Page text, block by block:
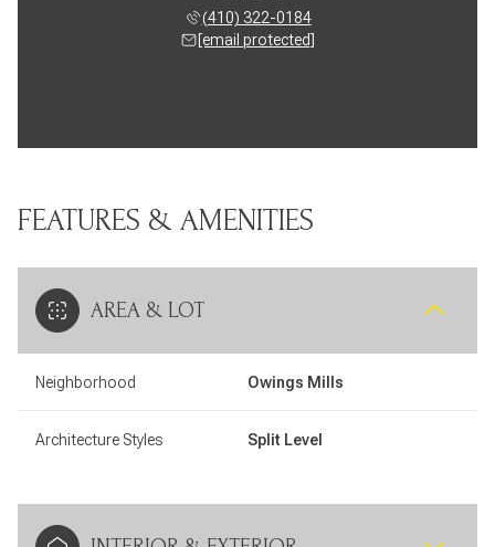
(410) 322-0184
[email protected]
FEATURES & AMENITIES
AREA & LOT
Neighborhood Owings Mills
Architecture Styles Split Level